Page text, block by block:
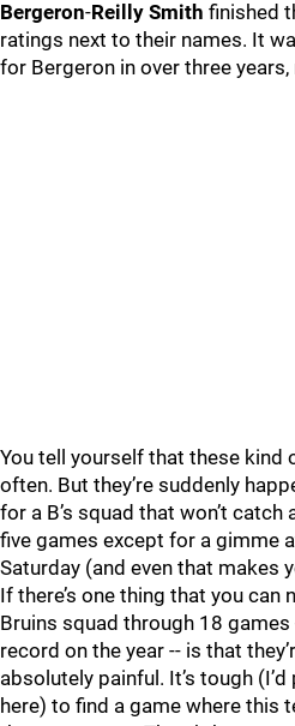
Bergeron-Reilly Smith finished
ratings next to their names. It
for Bergeron in over three years,
You tell yourself that these kind
often. But they’re suddenly
for a B’s squad that won’t
five games except for a gimme
Saturday (and even that makes
If there’s one thing that you can
Bruins squad through 18
record on the year -- is that
absolutely painful. It’s tough
here) to find a game where this